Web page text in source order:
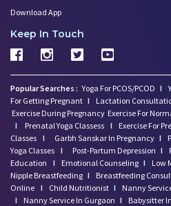
Download App
Keep In Touch
Popular Searches : Yoga For PCOS/PCOD I
For Getting Pregnant I Lactation
Exercise During Pregnancy Exercise For
I
Prenatal Yoga Classess I Exercise For
Classes I Garbh Sanskar In Pregnancy I
Yoga Classes I Post-Partum Depression I
Education
I Emotional Counseling I Low
Nipple Breastfeeding I Breastfeeding
Online I Child Nutritionist I Nanny
I
Nanny Service In Gurgaon I Babysitter